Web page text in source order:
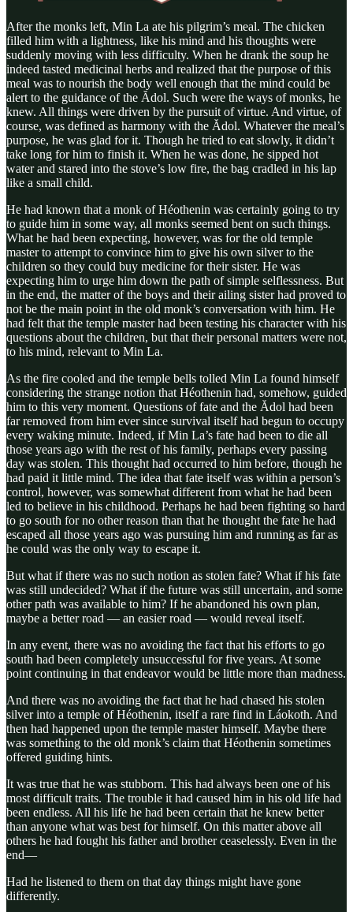
After the monks left, Min La ate his pilgrim’s meal. The chicken
filled him with a lightness, like his mind and his thoughts were
suddenly moving with less difficulty. When he drank the soup he
indeed tasted medicinal herbs and realized that the purpose of this
meal was to nourish the body well enough that the mind could be
alert to the guidance of the Ădol. Such were the ways of monks, he
knew. All things were driven by the pursuit of virtue. And virtue, of
course, was defined as harmony with the Ădol. Whatever the meal’s
purpose, he was glad for it. Though he tried to eat slowly, it didn’t
take long for him to finish it. When he was done, he sipped hot
water and stared into the stove’s low fire, the bag cradled in his lap
like a small child.
He had known that a monk of Héothenin was certainly going to try
to guide him in some way, all monks seemed bent on such things.
What he had been expecting, however, was for the old temple
master to attempt to convince him to give his own silver to the
children so they could buy medicine for their sister. He was
expecting him to urge him down the path of simple selflessness. But
in the end, the matter of the boys and their ailing sister had proved to
not be the main point in the old monk’s conversation with him. He
had felt that the temple master had been testing his character with his
questions about the children, but that their personal matters were not,
to his mind, relevant to Min La.
As the fire cooled and the temple bells tolled Min La found himself
considering the strange notion that Héothenin had, somehow, guided
him to this very moment. Questions of fate and the Ădol had been
far removed from him ever since survival itself had begun to occupy
every waking minute. Indeed, if Min La’s fate had been to die all
those years ago with the rest of his family, perhaps every passing
day was stolen. This thought had occurred to him before, though he
had paid it little mind. The idea that fate itself was within a person’s
control, however, was somewhat different from what he had been
led to believe in his childhood. Perhaps he had been fighting so hard
to go south for no other reason than that he thought the fate he had
escaped all those years ago was pursuing him and running as far as
he could was the only way to escape it.
But what if there was no such notion as stolen fate? What if his fate
was still undecided? What if the future was still uncertain, and some
other path was available to him? If he abandoned his own plan,
maybe a better road — an easier road — would reveal itself.
In any event, there was no avoiding the fact that his efforts to go
south had been completely unsuccessful for five years. At some
point continuing in that endeavor would be little more than madness.
And there was no avoiding the fact that he had chased his stolen
silver into a temple of Héothenin, itself a rare find in Láokoth. And
then had happened upon the temple master himself. Maybe there
was something to the old monk’s claim that Héothenin sometimes
offered guiding hints.
It was true that he was stubborn. This had always been one of his
most difficult traits. The trouble it had caused him in his old life had
been endless. All his life he had been certain that he knew better
than anyone what was best for himself. On this matter above all
others he had fought his father and brother ceaselessly. Even in the
end—
Had he listened to them on that day things might have gone
differently.